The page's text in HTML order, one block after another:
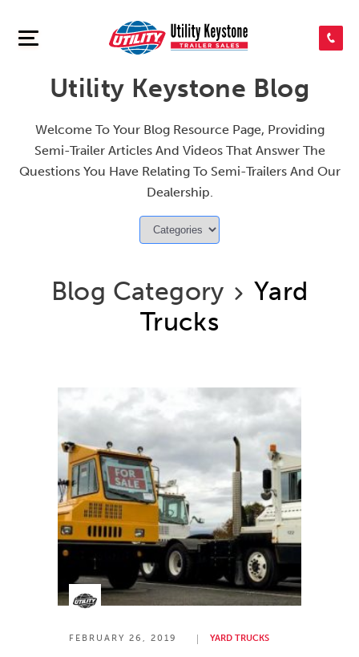
SEARCH INVENTORY
CONTACT US
Utility Keystone Blog
Welcome To Your Blog Resource Page, Providing
Semi-Trailer Articles And Videos That Answer The
Questions You Have Relating To Semi-Trailers And Our
Dealership.
Blog Category
Yard
Trucks
FEBRUARY 26, 2019 YARD TRUCKS